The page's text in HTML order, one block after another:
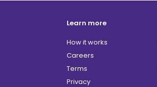
Learn more
How it works
Careers
Terms
Privacy